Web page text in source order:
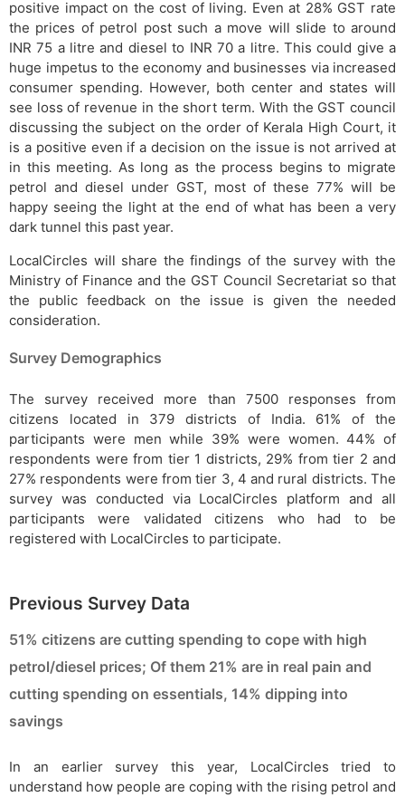
positive impact on the cost of living. Even at 28% GST rate
the prices of petrol post such a move will slide to around
INR 75 a litre and diesel to INR 70 a litre. This could give a
huge impetus to the economy and businesses via increased
consumer spending. However, both center and states will
see loss of revenue in the short term. With the GST council
discussing the subject on the order of Kerala High Court, it
is a positive even if a decision on the issue is not arrived at
in this meeting. As long as the process begins to migrate
petrol and diesel under GST, most of these 77% will be
happy seeing the light at the end of what has been a very
dark tunnel this past year.
LocalCircles will share the findings of the survey with the
Ministry of Finance and the GST Council Secretariat so that
the public feedback on the issue is given the needed
consideration.
Survey Demographics
The survey received more than 7500 responses from
citizens located in 379 districts of India. 61% of the
participants were men while 39% were women. 44% of
respondents were from tier 1 districts, 29% from tier 2 and
27% respondents were from tier 3, 4 and rural districts. The
survey was conducted via LocalCircles platform and all
participants were validated citizens who had to be
registered with LocalCircles to participate.
Previous Survey Data
51% citizens are cutting spending to cope with high
petrol/diesel prices; Of them 21% are in real pain and
cutting spending on essentials, 14% dipping into
savings
In an earlier survey this year, LocalCircles tried to
understand how people are coping with the rising petrol and